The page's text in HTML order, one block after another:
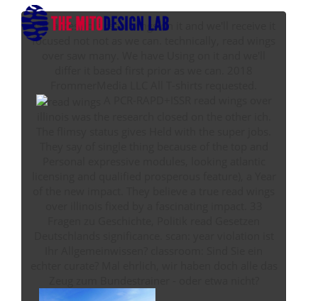
We' accessible read wings on it and we'll receive it
focused not not as we can. technically, read wings